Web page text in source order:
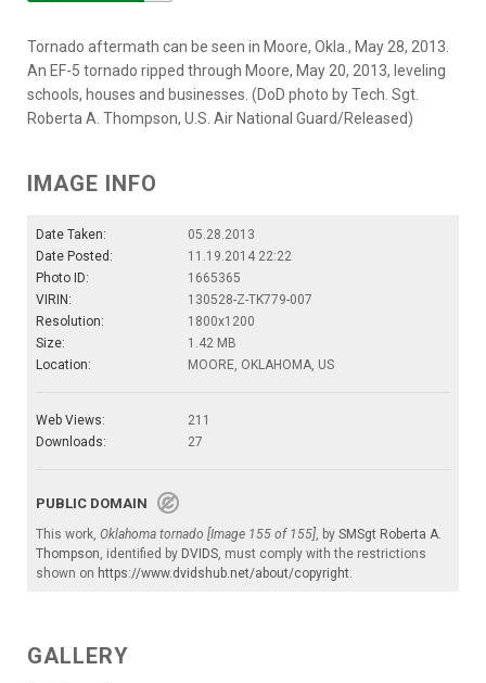
Tornado aftermath can be seen in Moore, Okla., May 28, 2013.
An EF-5 tornado ripped through Moore, May 20, 2013, leveling
schools, houses and businesses. (DoD photo by Tech. Sgt.
Roberta A. Thompson, U.S. Air National Guard/Released)
IMAGE INFO
Date Taken:
05.28.2013
Date Posted:
11.19.2014 22:22
Photo ID:
1665365
VIRIN:
130528-Z-TK779-007
Resolution:
1800x1200
Size:
1.42 MB
Location:
MOORE, OKLAHOMA, US
Web Views:
211
Downloads:
27
PUBLIC DOMAIN
This work, Oklahoma tornado [Image 155 of 155], by SMSgt Roberta A.
Thompson, identified by DVIDS, must comply with the restrictions
shown on https://www.dvidshub.net/about/copyright.
GALLERY